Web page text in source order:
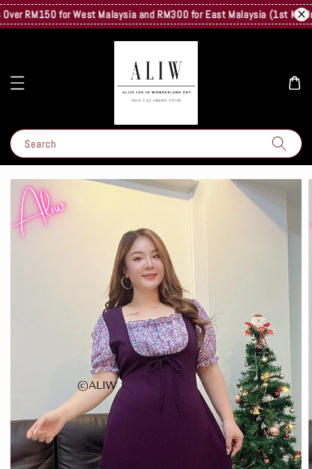
RM150 for West Malaysia and RM300 for East Malaysia (1st Kg
Search